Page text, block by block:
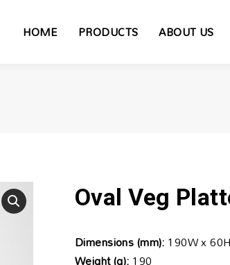
HOME PRODUCTS ABOUT US
Oval Veg
Dimensions (mm):190W x